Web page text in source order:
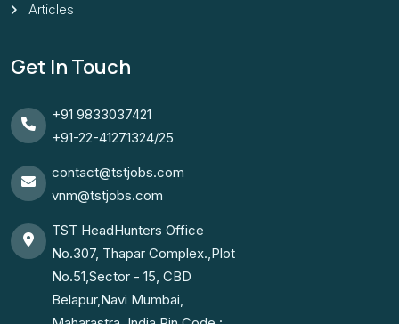
Articles
Get In Touch
+91 9833037421
+91-22-41271324/25
contact@tstjobs.com
vnm@tstjobs.com
TST HeadHunters Office
No.307, Thapar Complex.,Plot
No.51,Sector - 15, CBD
Belapur,Navi Mumbai,